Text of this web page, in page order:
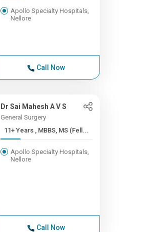
Apollo Specialty Hospitals,
Nellore
Call Now
Dr Sai Mahesh A V S
General Surgery
11+ Years , MBBS, MS (Fell...
Apollo Specialty Hospitals,
Nellore
Call Now